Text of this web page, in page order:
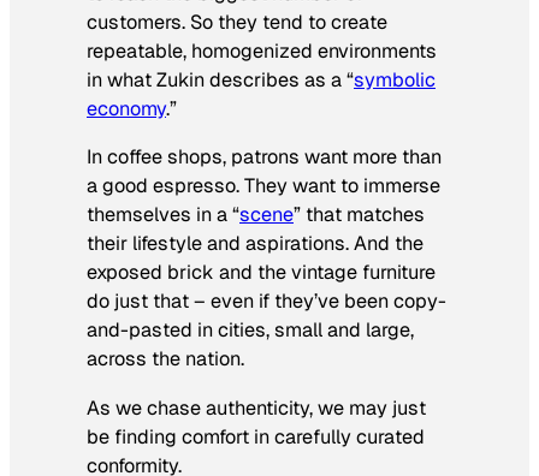
customers. So they tend to create
repeatable, homogenized environments
in what Zukin describes as a “symbolic
economy.”
In coffee shops, patrons want more than
a good espresso. They want to immerse
themselves in a “scene” that matches
their lifestyle and aspirations. And the
exposed brick and the vintage furniture
do just that – even if they’ve been copy-
and-pasted in cities, small and large,
across the nation.
As we chase authenticity, we may just
be finding comfort in carefully curated
conformity.